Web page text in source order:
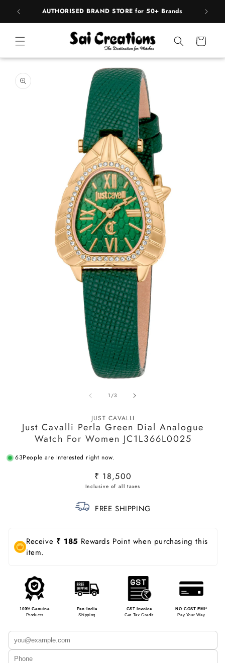
Skip to
content
AUTHORISED BRAND STORE for 50+ Brands
Cart
product
information
1/of
3
JUST CAVALLI
Just Cavalli Perla Green Dial Analogue
Watch For Women JC1L366L0025
63People are Interested right now.
Regular
price
₹ 18,500
FREE SHIPPING
Receive ₹ 185 Rewards Point when purchasing this
item.
100% Genuine
Products
Pan-India
Shipping
GST Invoice
Get Tax Credit
NO-COST EMI*
Pay Your Way